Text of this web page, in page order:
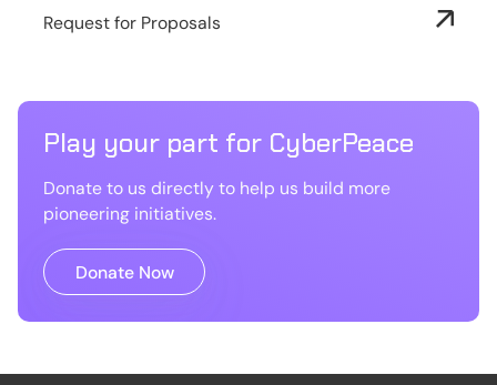
Request for Proposals
Play your part for CyberPeace
Donate to us directly to help us build more
pioneering initiatives.
Donate Now